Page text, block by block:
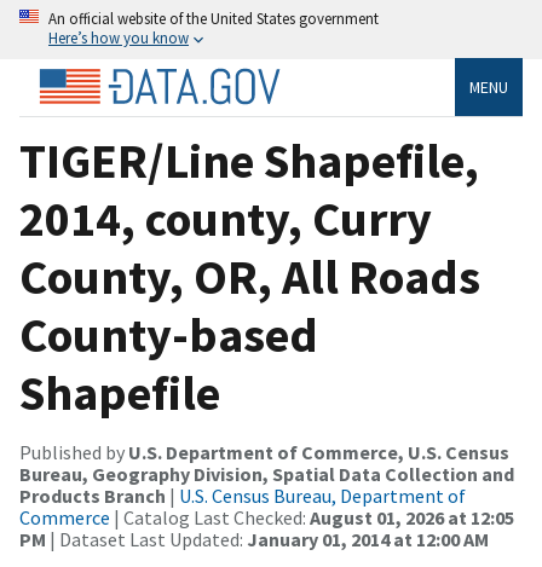
An official website of the United States government
Here’s how you know
MENU
TIGER/Line Shapefile,
2014, county, Curry
County, OR, All Roads
County-based
Shapefile
Published by U.S. Department of Commerce, U.S. Census
Bureau, Geography Division, Spatial Data Collection and
Products Branch | U.S. Census Bureau, Department of
Commerce | Catalog Last Checked: August 01, 2026 at 12:05
PM | Dataset Last Updated: January 01, 2014 at 12:00 AM